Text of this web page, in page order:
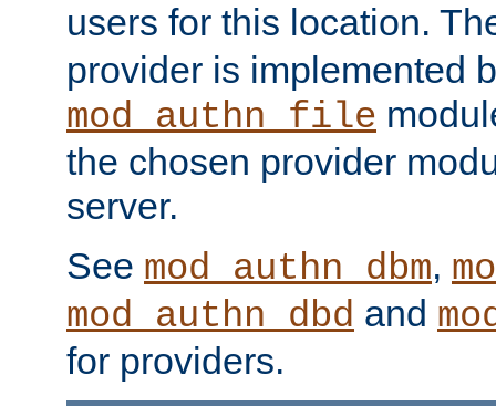
users for this location.
provider is implemented
mod_authn_file
the chosen provider
server.
See mod_authn_dbm,
mod_authn_dbd and
for providers.